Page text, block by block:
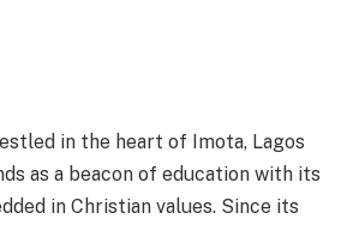
in the heart of Imota, Lagos
as a beacon of education with its
in Christian values. Since its